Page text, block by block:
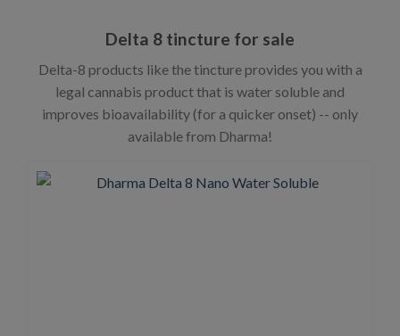
Delta 8 tincture for sale
Delta-8 products like the tincture provides you with a
legal cannabis product that is water soluble and
improves bioavailability (for a quicker onset) -- only
available from Dharma!